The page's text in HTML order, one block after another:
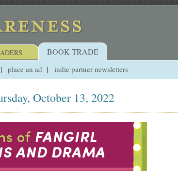
BOOK TRADE
place an ad indie partner newsletters
October 13, 2022